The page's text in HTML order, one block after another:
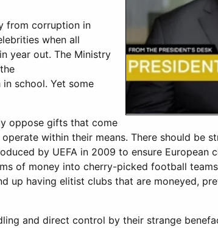
from corruption in
when all
year out. The Ministry
school. Yet some
oppose gifts that come
within their means. There should be
by UEFA in 2009 to ensure European
of money into cherry-picked football
having elitist clubs that are moneyed,
and direct control by their strange